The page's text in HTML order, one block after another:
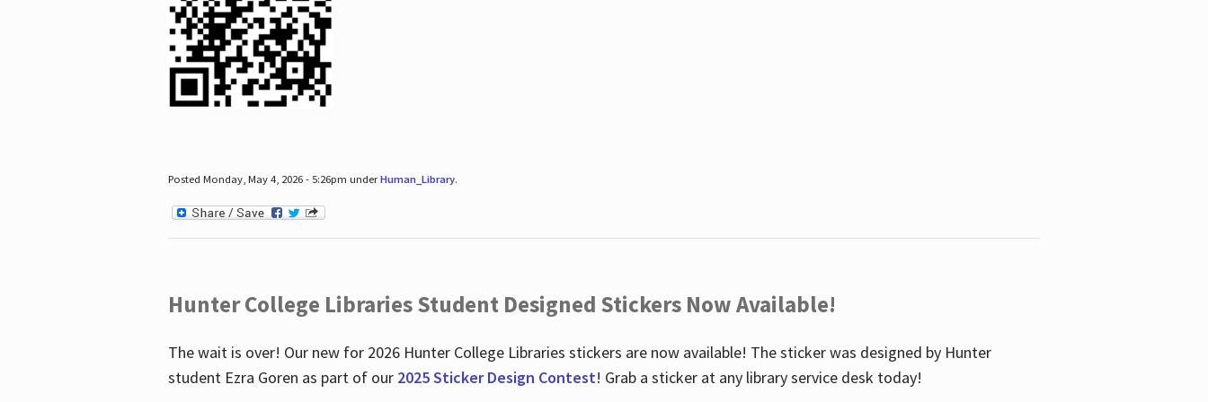
Posted Monday, May 4, 2026 - 5:26pm underHuman_Library.
Hunter College Libraries Student Designed Stickers Now Available!
The wait is over! Our new for 2026 Hunter College Libraries stickers are now available! The sticker was designed by Hunter
student Ezra Goren as part of our 2025 Sticker Design Contest! Grab a sticker at any library service desk today!